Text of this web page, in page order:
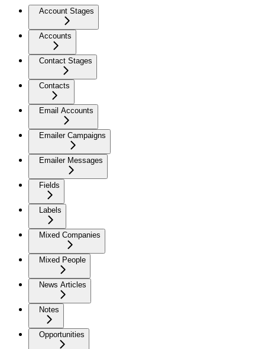
Account Stages
Accounts
Contact Stages
Contacts
Email Accounts
Emailer Campaigns
Emailer Messages
Fields
Labels
Mixed Companies
Mixed People
News Articles
Notes
Opportunities